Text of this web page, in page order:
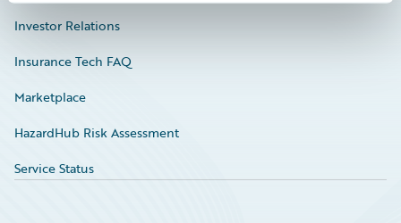
Investor Relations
Insurance Tech FAQ
Marketplace
HazardHub Risk Assessment
Service Status